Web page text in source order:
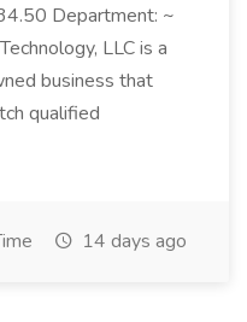
Department: ~
LLC is a
business that
qualified
14 days ago